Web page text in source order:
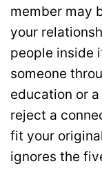
member may
your
people inside
someone
education or
reject a
fit your
ignores the